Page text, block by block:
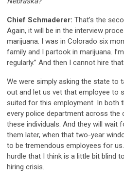
Chief Schmaderer: That’s the
Again, it will be in the interview
marijuana. I was in Colorado six
family and I partook in marijuana.
regularly.” And then I cannot hire
We were simply asking the state to
out and let us vet that employee to
suited for this employment. In both
every police department across the
these individuals. And they will wait
them later, when that two-year
to be tremendous employees for
hurdle that I think is a little bit blind
hiring crisis.